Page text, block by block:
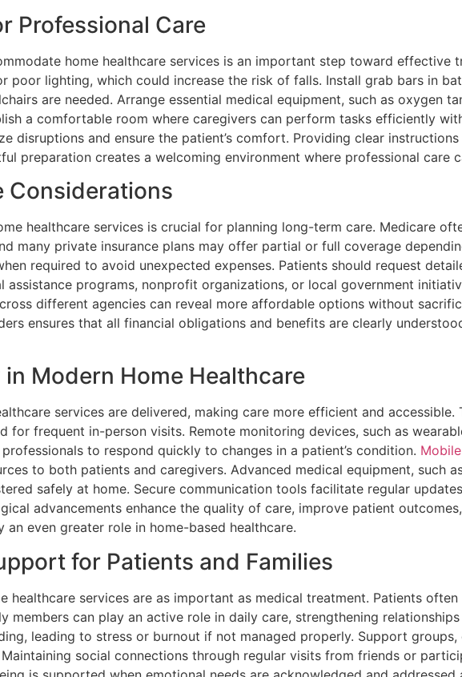
Professional Care
home healthcare services is an important step toward effective
poor lighting, which could increase the risk of falls. Install grab bars in
are needed. Arrange essential medical equipment, such as oxygen
a comfortable room where caregivers can perform tasks efficiently
disruptions and ensure the patient’s comfort. Providing clear
preparation creates a welcoming environment where professional care
Considerations
healthcare services is crucial for planning long-term care. Medicare
many private insurance plans may offer partial or full coverage
required to avoid unexpected expenses. Patients should request
assistance programs, nonprofit organizations, or local government
different agencies can reveal more affordable options without
ensures that all financial obligations and benefits are clearly
Modern Home Healthcare
services are delivered, making care more efficient and
for frequent in-person visits. Remote monitoring devices, such as
to respond quickly to changes in a patient’s condition.
to both patients and caregivers. Advanced medical equipment, such
safely at home. Secure communication tools facilitate regular
advancements enhance the quality of care, improve patient
even greater role in home-based healthcare.
for Patients and Families
healthcare services are as important as medical treatment. Patients
members can play an active role in daily care, strengthening
leading to stress or burnout if not managed properly. Support
social connections through regular visits from friends or